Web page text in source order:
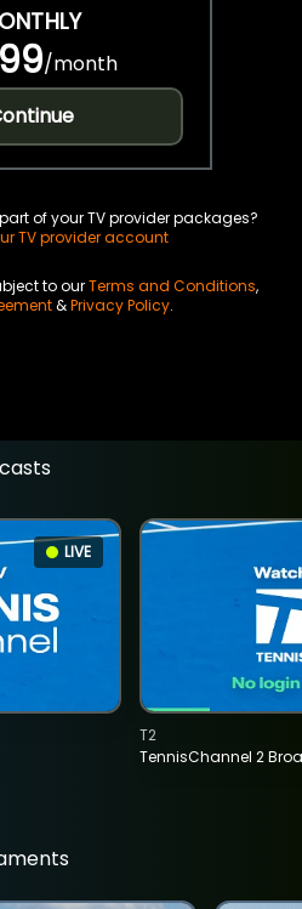
/month
of your TV provider packages?
TV provider account
to ourTerms and Conditions,
&Privacy Policy.
LIVE
TennisChannel 2
T2